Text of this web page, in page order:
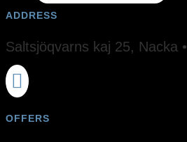
ADDRESS
Saltsjöqvarns kaj 25​, Nacka •

OFFERS